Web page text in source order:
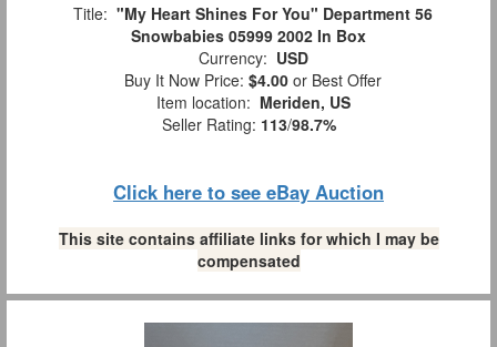
Title: "My Heart Shines For You" Department 56
Snowbabies 05999 2002 In Box
Currency: USD
Buy It Now Price: $4.00 or Best Offer
Item location: Meriden, US
Seller Rating: 113/98.7%
Click here to see eBay Auction
This site contains affiliate links for which I may be
compensated